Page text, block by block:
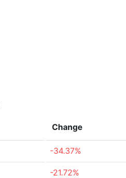
Change
-34.37%
-21.72%